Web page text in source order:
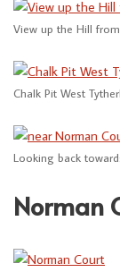
View up the Hill
Chalk Pit West
Looking back
Norman